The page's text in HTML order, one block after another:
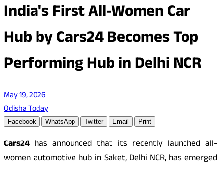
India's First All-Women Car
Hub by Cars24 Becomes Top
Performing Hub in Delhi NCR
May 19, 2026
Odisha Today
Facebook WhatsApp Twitter Email Print
Cars24 has announced that its recently launched all-
women automotive hub in Saket, Delhi NCR, has emerged